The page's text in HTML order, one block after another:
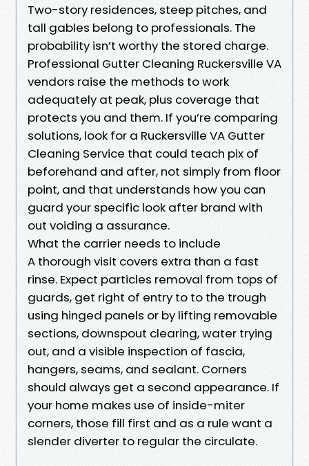
Two-story residences, steep pitches, and
tall gables belong to professionals. The
probability isn’t worthy the stored charge.
Professional Gutter Cleaning Ruckersville VA
vendors raise the methods to work
adequately at peak, plus coverage that
protects you and them. If you’re comparing
solutions, look for a Ruckersville VA Gutter
Cleaning Service that could teach pix of
beforehand and after, not simply from floor
point, and that understands how you can
guard your specific look after brand with
out voiding a assurance.
What the carrier needs to include
A thorough visit covers extra than a fast
rinse. Expect particles removal from tops of
guards, get right of entry to to the trough
using hinged panels or by lifting removable
sections, downspout clearing, water trying
out, and a visible inspection of fascia,
hangers, seams, and sealant. Corners
should always get a second appearance. If
your home makes use of inside-miter
corners, those fill first and as a rule want a
slender diverter to regular the circulate.